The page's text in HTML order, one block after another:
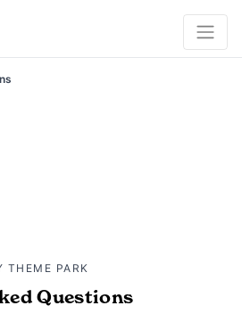
THEME PARK
Questions